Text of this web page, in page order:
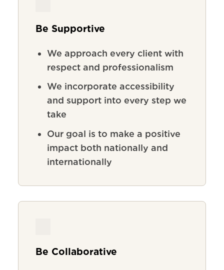
Be Supportive
We approach every client with
respect and professionalism
We incorporate accessibility
and support into every step we
take
Our goal is to make a positive
impact both nationally and
internationally
Be Collaborative